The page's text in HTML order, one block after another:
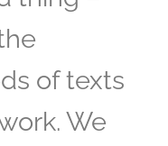
of texts
We